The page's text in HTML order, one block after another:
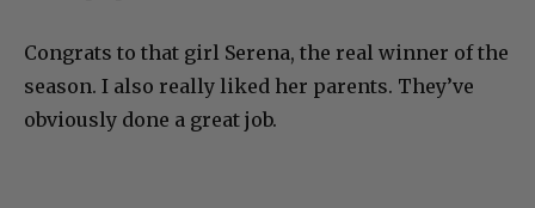
Congrats to that girl Serena, the real winner of the
season. I also really liked her parents. They’ve
obviously done a great job.